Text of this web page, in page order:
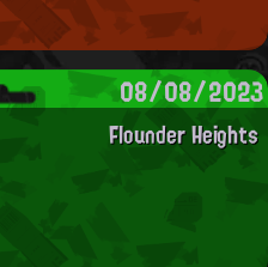
08/08/2023
Flounder Heights